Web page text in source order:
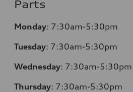
Parts
Monday: 7:30am-5:30pm
Tuesday: 7:30am-5:30pm
Wednesday: 7:30am-5:30pm
Thursday: 7:30am-5:30pm